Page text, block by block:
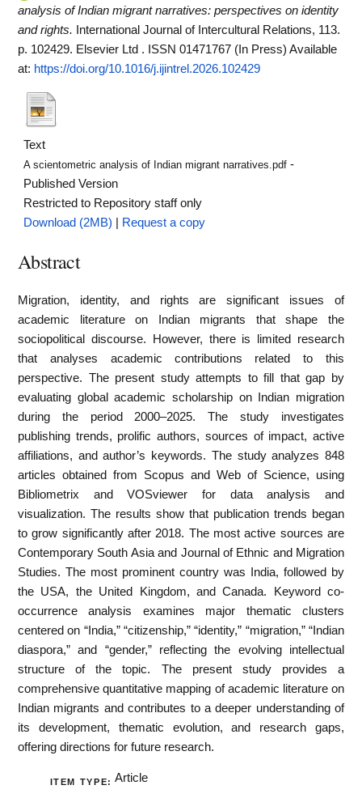
analysis of Indian migrant narratives: perspectives on identity
and rights.
International Journal of Intercultural Relations, 113.
p. 102429. Elsevier Ltd . ISSN 01471767 (In Press) Available
at: https://doi.org/10.1016/j.ijintrel.2026.102429
Text
A scientometric analysis of Indian migrant narratives.pdf -
Published Version
Restricted to Repository staff only
Download (2MB)
Request a copy
Abstract
Migration, identity, and rights are significant issues of
academic literature on Indian migrants that shape the
sociopolitical discourse. However, there is limited research
that analyses academic contributions related to this
perspective. The present study attempts to fill that gap by
evaluating global academic scholarship on Indian migration
during the period 2000–2025. The study investigates
publishing trends, prolific authors, sources of impact, active
affiliations, and author’s keywords. The study analyzes 848
articles obtained from Scopus and Web of Science, using
Bibliometrix and VOSviewer for data analysis and
visualization. The results show that publication trends began
to grow significantly after 2018. The most active sources are
Contemporary South Asia and Journal of Ethnic and Migration
Studies. The most prominent country was India, followed by
the USA, the United Kingdom, and Canada. Keyword co-
occurrence analysis examines major thematic clusters
centered on “India,” “citizenship,” “identity,” “migration,” “Indian
diaspora,” and “gender,” reflecting the evolving intellectual
structure of the topic. The present study provides a
comprehensive quantitative mapping of academic literature on
Indian migrants and contributes to a deeper understanding of
its development, thematic evolution, and research gaps,
offering directions for future research.
ITEM TYPE: Article